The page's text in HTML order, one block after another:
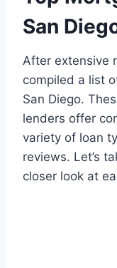
San
After extensive
compiled a list
San Diego.
lenders offer
variety of loan
reviews. Let’s
closer look at